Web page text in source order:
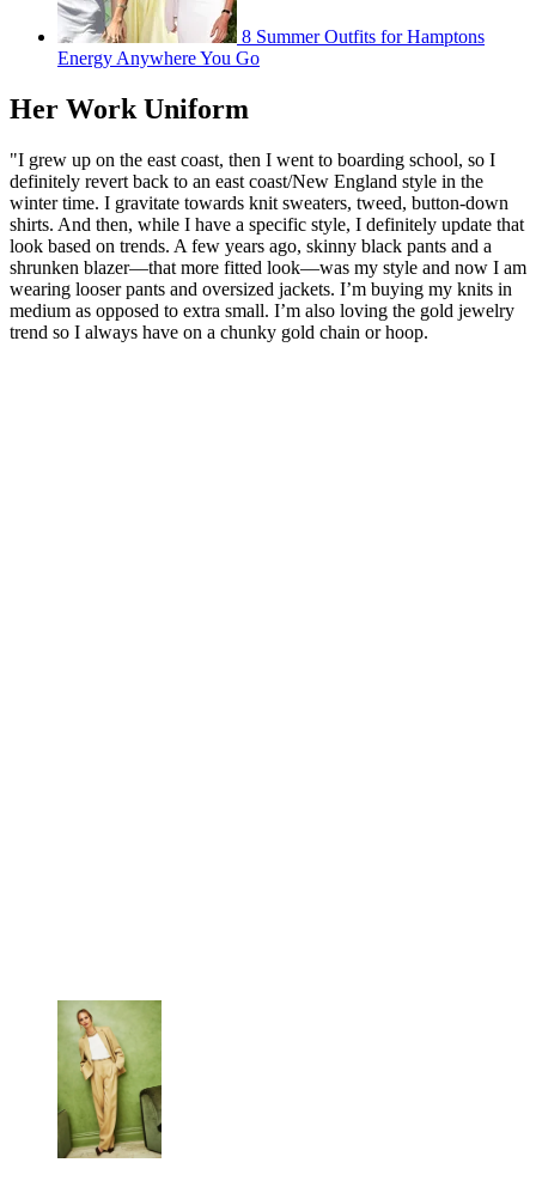
8 Summer Outfits for Hamptons
Energy Anywhere You Go
Her Work Uniform
"I grew up on the east coast, then I went to boarding school, so I
definitely revert back to an east coast/New England style in the
winter time. I gravitate towards knit sweaters, tweed, button-down
shirts. And then, while I have a specific style, I definitely update that
look based on trends. A few years ago, skinny black pants and a
shrunken blazer—that more fitted look—was my style and now I am
wearing looser pants and oversized jackets. I’m buying my knits in
medium as opposed to extra small. I’m also loving the gold jewelry
trend so I always have on a chunky gold chain or hoop.